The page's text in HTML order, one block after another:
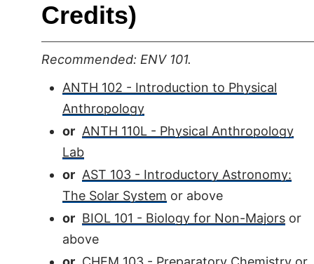
Credits)
Recommended: ENV 101.
ANTH 102 - Introduction to Physical
Anthropology
or ANTH 110L - Physical Anthropology
Lab
or AST 103 - Introductory Astronomy:
The Solar System or above
or BIOL 101 - Biology for Non-Majors or
above